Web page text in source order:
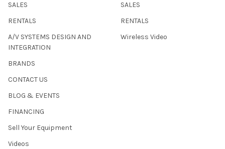
SALES
RENTALS
A/V SYSTEMS DESIGN AND
INTEGRATION
BRANDS
CONTACT US
BLOG & EVENTS
FINANCING
Sell Your Equipment
Videos
SALES
RENTALS
Wireless Video